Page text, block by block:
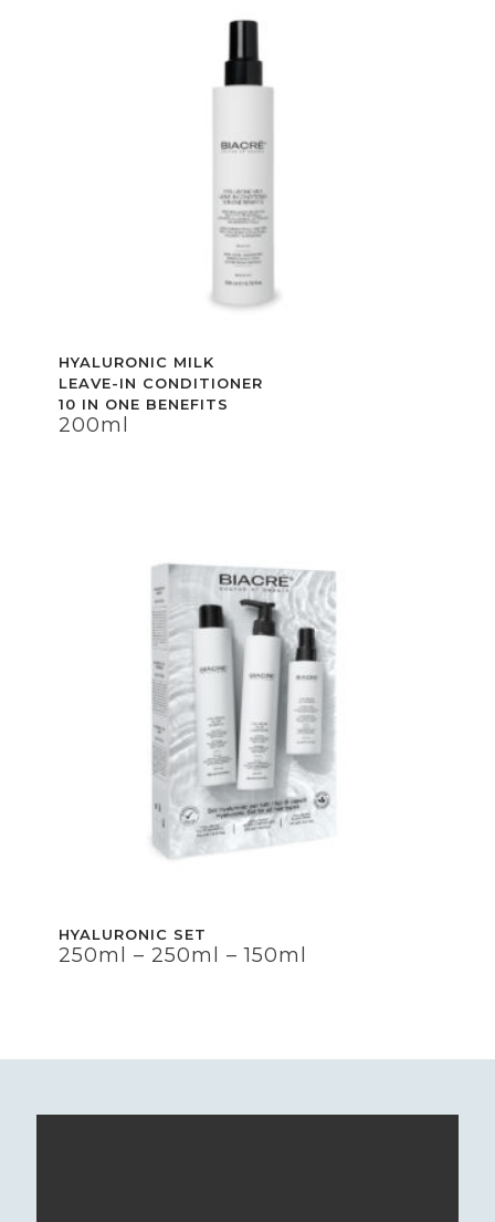
HYALURONIC MILK
LEAVE-IN CONDITIONER
10 IN ONE BENEFITS
200ml
HYALURONIC SET
250ml – 250ml – 150ml
HYALURONIC MILK
LEAVE-IN CONDITIONER
10 IN ONE BENEFITS
200ml
HYALURONIC SET
250ml – 250ml – 150ml